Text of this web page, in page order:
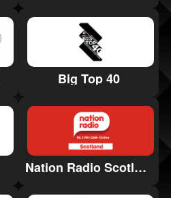
Big Top 40
Nation Radio Scotland